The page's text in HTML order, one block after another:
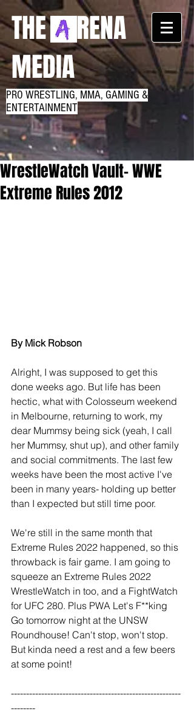
THE RENA
MEDIA
PRO WRESTLING, MMA, GAMING &
ENTERTAINMENT
WrestleWatch Vault- WWE
Extreme Rules 2012
By Mick Robson
Alright, I was supposed to get this
done weeks ago. But life has been
hectic, what with Colosseum weekend
in Melbourne, returning to work, my
dear Mummsy being sick (yeah, I call
her Mummsy, shut up), and other family
and social commitments. The last few
weeks have been the most active I've
been in many years- holding up better
than I expected but still time poor.
We're still in the same month that
Extreme Rules 2022 happened, so this
throwback is fair game. I am going to
squeeze an Extreme Rules 2022
WrestleWatch in too, and a FightWatch
for UFC 280. Plus PWA Let's F**king
Go tomorrow night at the UNSW
Roundhouse! Can't stop, won't stop.
But kinda need a rest and a few beers
at some point!
--------------------------------------------------------
--------